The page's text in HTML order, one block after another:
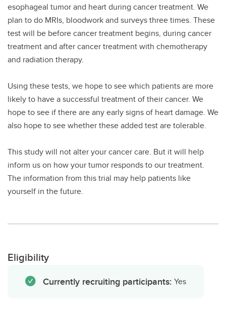
esophageal tumor and heart during cancer treatment. We
plan to do MRIs, bloodwork and surveys three times. These
test will be before cancer treatment begins, during cancer
treatment and after cancer treatment with chemotherapy
and radiation therapy.
Using these tests, we hope to see which patients are more
likely to have a successful treatment of their cancer. We
hope to see if there are any early signs of heart damage. We
also hope to see whether these added test are tolerable.
This study will not alter your cancer care. But it will help
inform us on how your tumor responds to our treatment.
The information from this trial may help patients like
yourself in the future.
Eligibility
Currently recruiting participants: Yes